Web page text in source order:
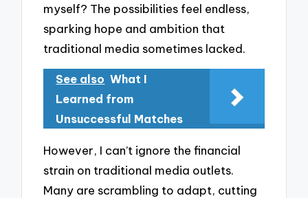
myself? The possibilities feel endless,
sparking hope and ambition that
traditional media sometimes lacked.
See also What I
Learned from
Unsuccessful Matches
However, I can’t ignore the financial
strain on traditional media outlets.
Many are scrambling to adapt, cutting